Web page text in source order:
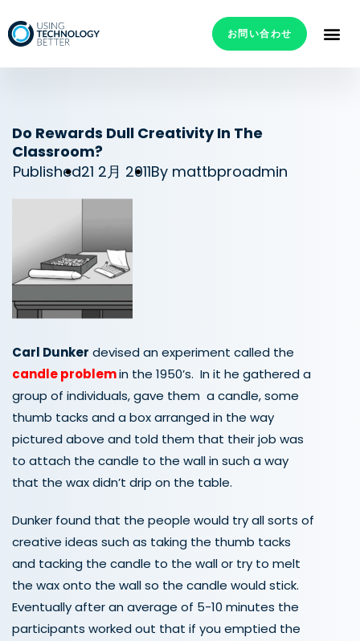
お問い合わせ
Do Rewards Dull Creativity In The
Classroom?
Published21 2月 2011By mattbproadmin
Carl Dunker devised an experiment called the
candle problemin the 1950’s. In it he gathered a
group of individuals, gave them a candle, some
thumb tacks and a box arranged in the way
pictured above and told them that their job was
to attach the candle to the wall in such a way
that the wax didn’t drip on the table.
Dunker found that the people would try all sorts of
creative ideas such as taking the thumb tacks
and tacking the candle to the wall or try to melt
the wax onto the wall so the candle would stick.
Eventually after an average of 5-10 minutes the
participants worked out that if you emptied the